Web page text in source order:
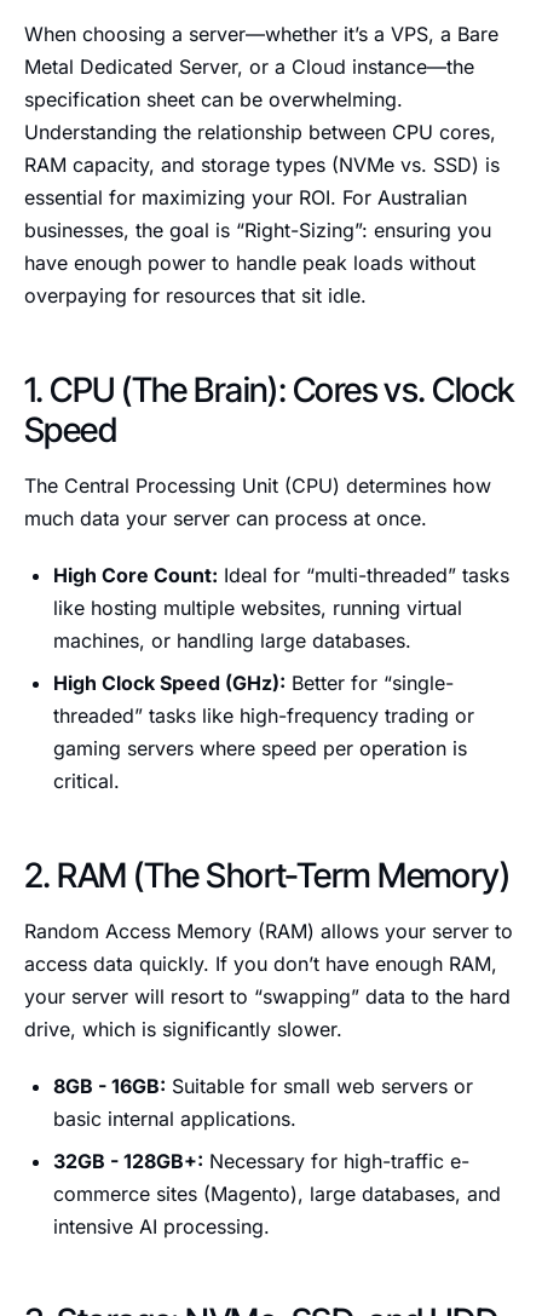
When choosing a server—whether it’s a VPS, a Bare
Metal Dedicated Server, or a Cloud instance—the
specification sheet can be overwhelming.
Understanding the relationship between CPU cores,
RAM capacity, and storage types (NVMe vs. SSD) is
essential for maximizing your ROI. For Australian
businesses, the goal is “Right-Sizing”: ensuring you
have enough power to handle peak loads without
overpaying for resources that sit idle.
1. CPU (The Brain): Cores vs. Clock
Speed
The Central Processing Unit (CPU) determines how
much data your server can process at once.
High Core Count: Ideal for “multi-threaded” tasks
like hosting multiple websites, running virtual
machines, or handling large databases.
High Clock Speed (GHz): Better for “single-
threaded” tasks like high-frequency trading or
gaming servers where speed per operation is
critical.
2. RAM (The Short-Term Memory)
Random Access Memory (RAM) allows your server to
access data quickly. If you don’t have enough RAM,
your server will resort to “swapping” data to the hard
drive, which is significantly slower.
8GB - 16GB: Suitable for small web servers or
basic internal applications.
32GB - 128GB+: Necessary for high-traffic e-
commerce sites (Magento), large databases, and
intensive AI processing.